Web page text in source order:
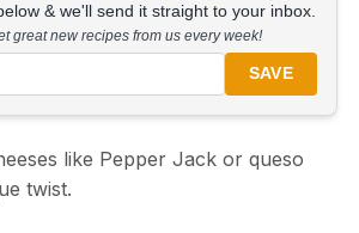
& we'll send it straight to your inbox.
great new recipes from us every week!
SAVE
like Pepper Jack or queso
twist.